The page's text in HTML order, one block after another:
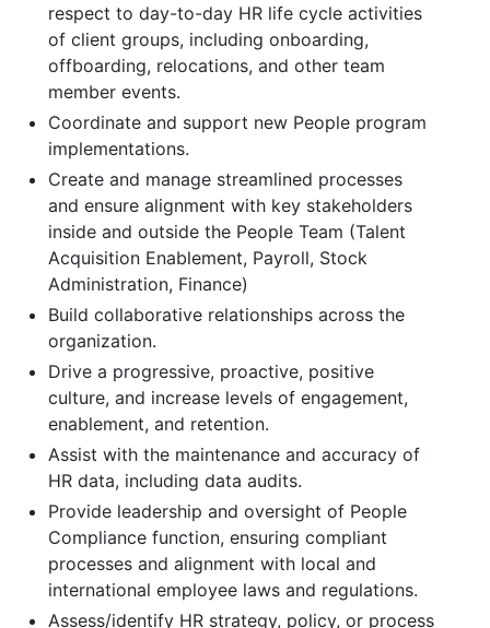
respect to day-to-day HR life cycle activities
of client groups, including onboarding,
offboarding, relocations, and other team
member events.
Coordinate and support new People program
implementations.
Create and manage streamlined processes
and ensure alignment with key stakeholders
inside and outside the People Team (Talent
Acquisition Enablement, Payroll, Stock
Administration, Finance)
Build collaborative relationships across the
organization.
Drive a progressive, proactive, positive
culture, and increase levels of engagement,
enablement, and retention.
Assist with the maintenance and accuracy of
HR data, including data audits.
Provide leadership and oversight of People
Compliance function, ensuring compliant
processes and alignment with local and
international employee laws and regulations.
Assess/identify HR strategy, policy, or process